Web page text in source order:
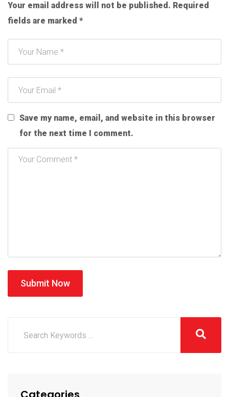
Your email address will not be published. Required
fields are marked *
Save my name, email, and website in this browser
for the next time I comment.
Submit Now